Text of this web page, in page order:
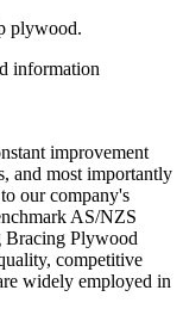
plywood.
information
improvement
and most importantly
our company's
AS/NZS
Bracing Plywood
competitive
widely employed in